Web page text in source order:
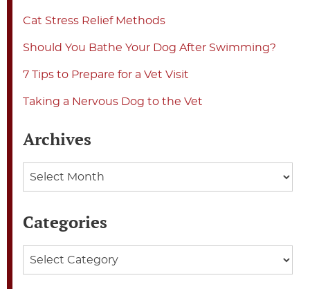
Cat Stress Relief Methods
Should You Bathe Your Dog After Swimming?
7 Tips to Prepare for a Vet Visit
Taking a Nervous Dog to the Vet
Archives
Categories